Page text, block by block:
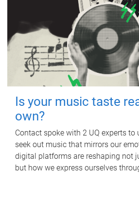
Is your music taste
own?
Contact spoke with 2 UQ experts to
seek out music that mirrors our
digital platforms are reshaping not
but how we express ourselves